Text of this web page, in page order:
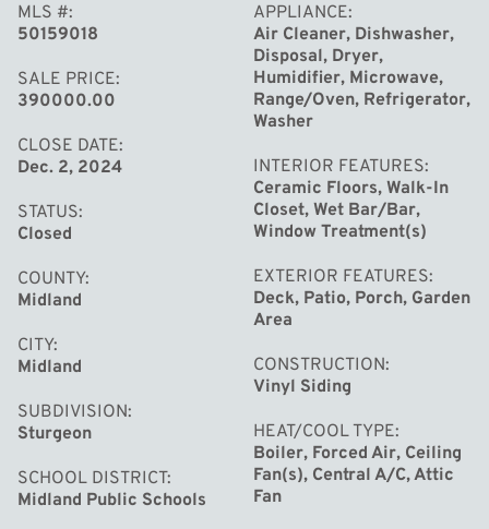
maintenance free decks and a brick paver patios. Added
bonus ... An additional 5 acres available to purchase if
starting a mini farm is on your wish list! This move-in
ready home offers comfort, style, and space for your
family. Call today for your showing appointment!
MLS #
50159018
SALE PRICE
390000.00
CLOSE DATE
Dec. 2, 2024
STATUS
Closed
COUNTY
Midland
CITY
Midland
SUBDIVISION
Sturgeon
SCHOOL DISTRICT
Midland Public Schools
APPLIANCE
Air Cleaner, Dishwasher,
Disposal, Dryer,
Humidifier, Microwave,
Range/Oven, Refrigerator,
Washer
INTERIOR FEATURES
Ceramic Floors, Walk-In
Closet, Wet Bar/Bar,
Window Treatment(s)
EXTERIOR FEATURES
Deck, Patio, Porch, Garden
Area
CONSTRUCTION
Vinyl Siding
HEAT/COOL TYPE
Boiler, Forced Air, Ceiling
Fan(s), Central A/C, Attic
Fan